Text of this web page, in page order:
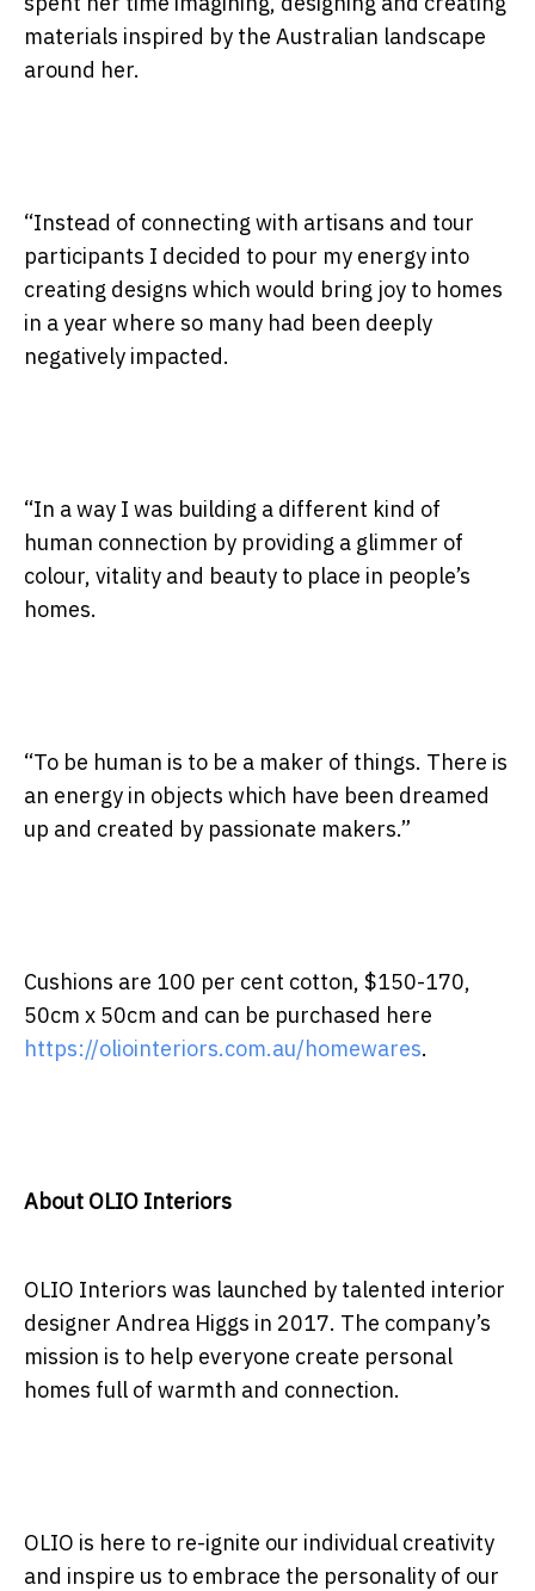
materials inspired by the Australian landscape
around her.
“Instead of connecting with artisans and tour
participants I decided to pour my energy into
creating designs which would bring joy to homes
in a year where so many had been deeply
negatively impacted.
“In a way I was building a different kind of
human connection by providing a glimmer of
colour, vitality and beauty to place in people’s
homes.
“To be human is to be a maker of things. There is
an energy in objects which have been dreamed
up and created by passionate makers.”
Cushions are 100 per cent cotton, $150-170,
50cm x 50cm and can be purchased here
https://oliointeriors.com.au/homewares.
About OLIO Interiors
OLIO Interiors was launched by talented interior
designer Andrea Higgs in 2017. The company’s
mission is to help everyone create personal
homes full of warmth and connection.
OLIO is here to re-ignite our individual creativity
and inspire us to embrace the personality of our